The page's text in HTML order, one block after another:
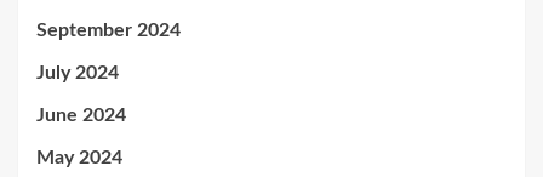
September 2024
July 2024
June 2024
May 2024